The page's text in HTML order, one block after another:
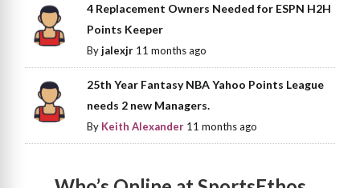
4 Replacement Owners Needed for ESPN H2H
Points Keeper
Byjalexjr 11 months ago
25th Year Fantasy NBA Yahoo Points League
needs 2 new Managers.
By Keith Alexander 11 months ago